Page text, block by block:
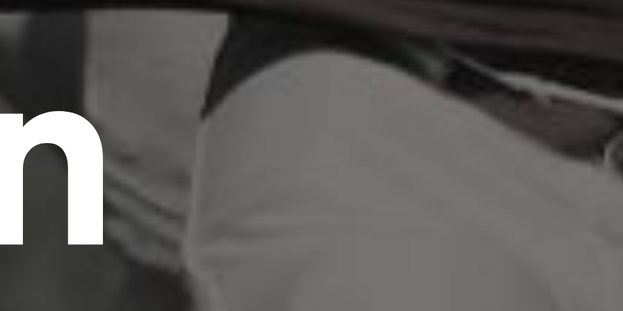
scrambled it to make a type specimen book. It
the leap into electronic typesetting, remaining
essentially unchanged.